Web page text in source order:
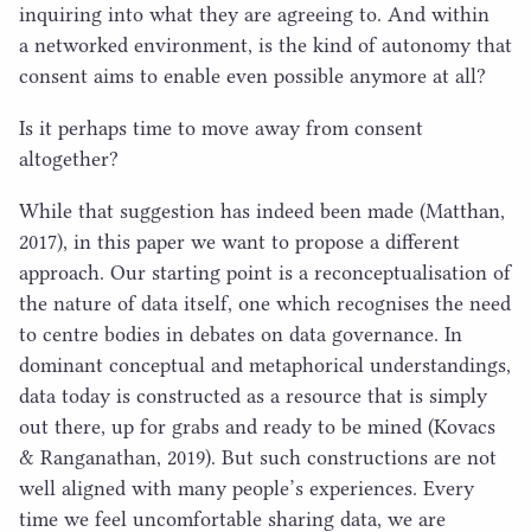
inquiring into what they are agreeing to. And within
a networked environment, is the kind of autonomy that
consent aims to enable even possible anymore at all?
Is it perhaps time to move away from consent
altogether?
While that suggestion has indeed been made (Matthan,
2017), in this paper we want to propose a different
approach. Our starting point is a reconceptualisation of
the nature of data itself, one which recognises the need
to centre bodies in debates on data governance. In
dominant conceptual and metaphorical understandings,
data today is constructed as a resource that is simply
out there, up for grabs and ready to be mined (Kovacs
& Ranganathan, 2019). But such constructions are not
well aligned with many people’s experiences. Every
time we feel uncomfortable sharing data, we are